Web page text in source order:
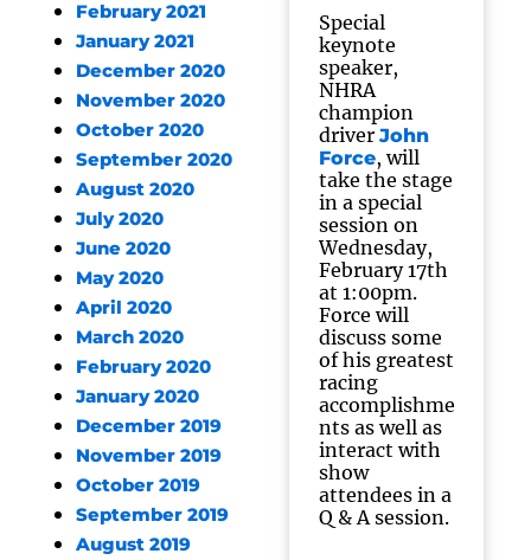
February 2021
January 2021
December 2020
November 2020
October 2020
September 2020
August 2020
July 2020
June 2020
May 2020
April 2020
March 2020
February 2020
January 2020
December 2019
November 2019
October 2019
September 2019
August 2019
Special
keynote
speaker,
NHRA
champion
driverJohn
Force, will
take the stage
in a special
session on
Wednesday,
February 17th
at 1:00pm.
Force will
discuss some
of his greatest
racing
accomplishme
nts as well as
interact with
show
attendees in a
Q & A session.